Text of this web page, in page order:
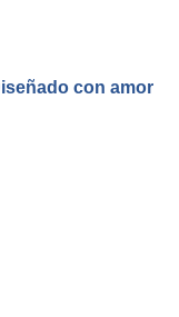
con amor